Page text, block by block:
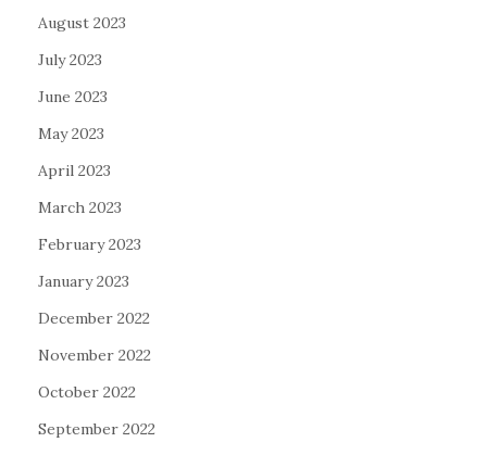
August 2023
July 2023
June 2023
May 2023
April 2023
March 2023
February 2023
January 2023
December 2022
November 2022
October 2022
September 2022